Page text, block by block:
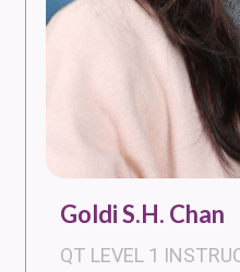
Goldi S.H. Chan
QT LEVEL 1